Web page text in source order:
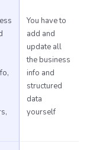
You have to
add and
update all
the business
info and
structured
data
yourself